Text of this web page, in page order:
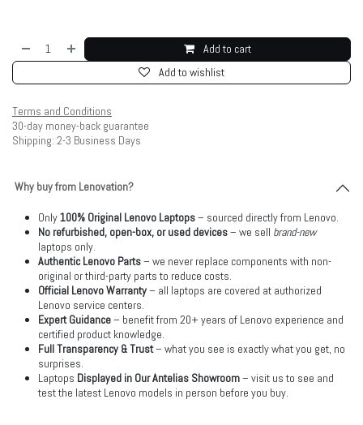
Add to cart
Add to wishlist
Terms and Conditions
30-day money-back guarantee
Shipping: 2-3 Business Days
Why buy from Lenovation?
Only100% Original Lenovo Laptops– sourced directly from Lenovo.
No refurbished, open-box, or used devices– we sell brand-new
laptops only.
Authentic Lenovo Parts– we never replace components with non-
original or third-party parts to reduce costs.
Official Lenovo Warranty– all laptops are covered at authorized
Lenovo service centers.
Expert Guidance– benefit from 20+ years of Lenovo experience and
certified product knowledge.
Full Transparency & Trust– what you see is exactly what you get, no
surprises.
Laptops Displayed in Our Antelias Showroom– visit us to see and
test the latest Lenovo models in person before you buy.